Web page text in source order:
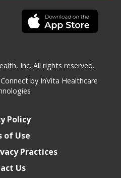
Inc. All rights reserved.
by InVita Healthcare
Policy
of Use
Practices
Us